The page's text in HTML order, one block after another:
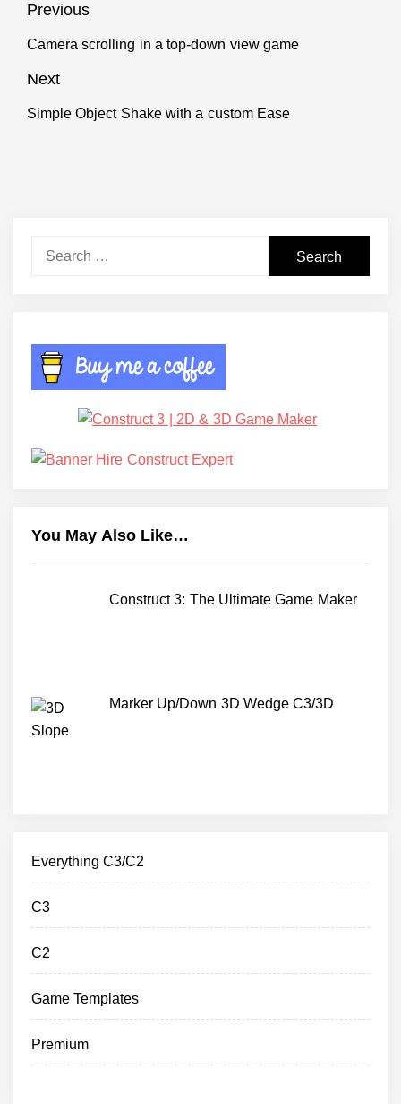
Post
navigation
Previous
Previous
Camera scrolling in a top-down view game
Next
Next
Simple Object Shake with a custom Ease
You May Also Like…
Construct 3: The Ultimate Game Maker
Marker Up/Down 3D Wedge C3/3D
Everything C3/C2
C3
C2
Game Templates
Premium